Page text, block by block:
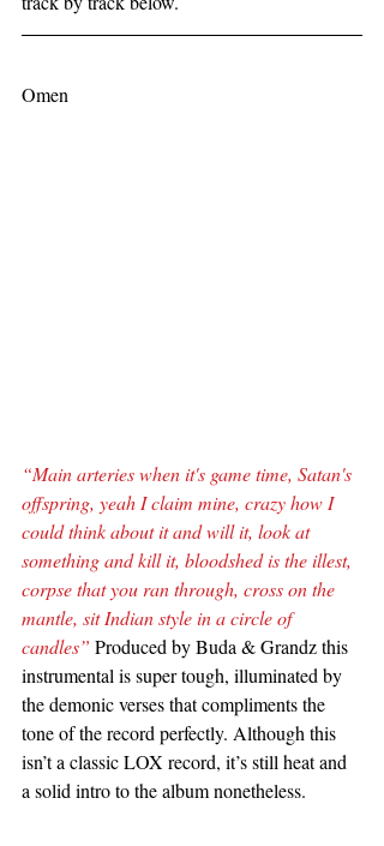
Omen
“Main arteries when it's game time, Satan's
offspring, yeah I claim mine, crazy how I
could think about it and will it, look at
something and kill it, bloodshed is the illest,
corpse that you ran through, cross on the
mantle, sit Indian style in a circle of
candles” Produced by Buda & Grandz this
instrumental is super tough, illuminated by
the demonic verses that compliments the
tone of the record perfectly. Although this
isn’t a classic LOX record, it’s still heat and
a solid intro to the album nonetheless.